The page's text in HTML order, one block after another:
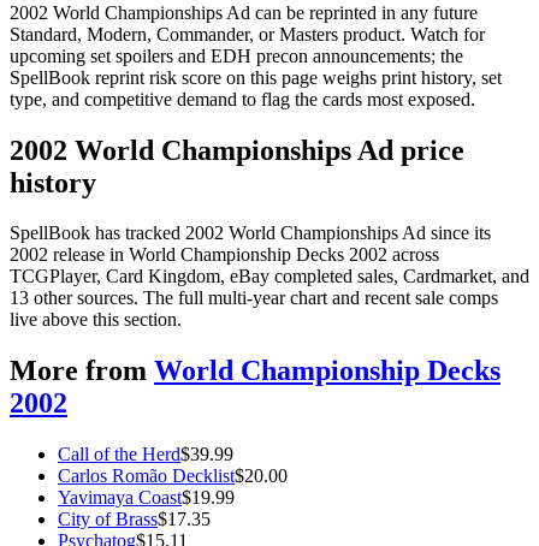
2002 World Championships Ad can be reprinted in any future
Standard, Modern, Commander, or Masters product. Watch for
upcoming set spoilers and EDH precon announcements; the
SpellBook reprint risk score on this page weighs print history, set
type, and competitive demand to flag the cards most exposed.
2002 World Championships Ad price
history
SpellBook has tracked 2002 World Championships Ad since its
2002 release in World Championship Decks 2002 across
TCGPlayer, Card Kingdom, eBay completed sales, Cardmarket, and
13 other sources. The full multi-year chart and recent sale comps
live above this section.
More from World Championship Decks
2002
Call of the Herd$39.99
Carlos Romão Decklist$20.00
Yavimaya Coast$19.99
City of Brass$17.35
Psychatog$15.11